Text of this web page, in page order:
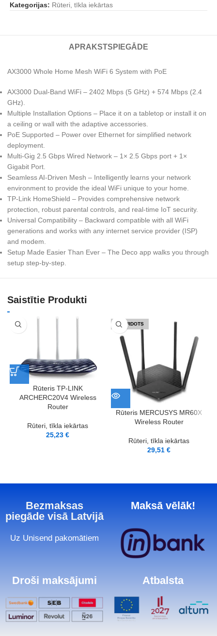
Kategorijas: Rūteri, tīkla iekārtas
APRAKSTS PIEGĀDE
AX3000 Whole Home Mesh WiFi 6 System with PoE
AX3000 Dual-Band WiFi – 2402 Mbps (5 GHz) + 574 Mbps (2.4
GHz).
Multiple Installation Options – Place it on a tabletop or install it on
a ceiling or wall with the adaptive accessories.
PoE Supported – Power over Ethernet for simplified network
deployment.
Multi-Gig 2.5 Gbps Wired Network – 1× 2.5 Gbps port + 1×
Gigabit Port.
Seamless AI-Driven Mesh – Intelligently learns your network
environment to provide the ideal WiFi unique to your home.
TP-Link HomeShield – Provides comprehensive network
protection, robust parental controls, and real-time IoT security.
Universal Compatibility – Backward compatible with all WiFi
generations and works with any internet service provider (ISP)
and modem.
Setup Made Easier Than Ever – The Deco app walks you through
setup step-by-step.
Saistītie Produkti
Rūteris TP-LINK
ARCHERC20V4 Wireless
Router
Rūteri, tīkla iekārtas
25,23€
IZPĀRDOTS
Rūteris MERCUSYS MR60X
Wireless Router
Rūteri, tīkla iekārtas
29,51€
Bezmaksas
piegāde visā Latvijā
Uz Unisend pakomātiem
Maksā vēlāk!
Droši maksājumi Atbalsta